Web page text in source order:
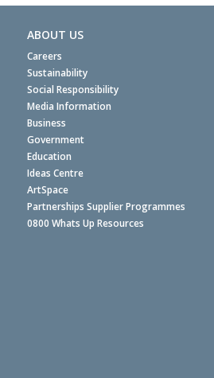
ABOUT US
Careers
Sustainability
Social Responsibility
Media Information
Business
Government
Education
Ideas Centre
ArtSpace
Partnerships Supplier Programmes
0800 Whats Up Resources